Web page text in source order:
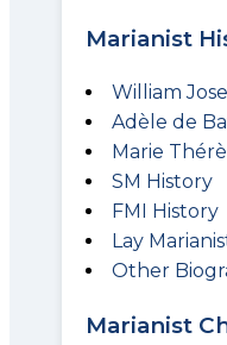
Marianist
William
Adèle de
Marie
SM History
FMI History
Lay
Other
Marianist